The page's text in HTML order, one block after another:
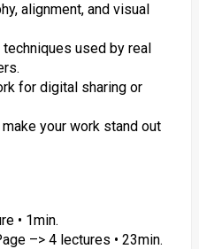
alignment, and visual
used by real
for digital sharing or
your work stand out
• 1min.
–> 4 lectures • 23min.